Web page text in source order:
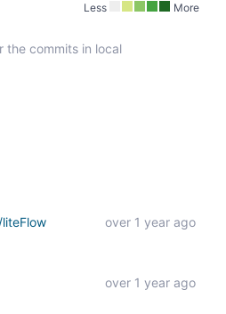
Less More
the commits in local
over 1 year ago
over 1 year ago